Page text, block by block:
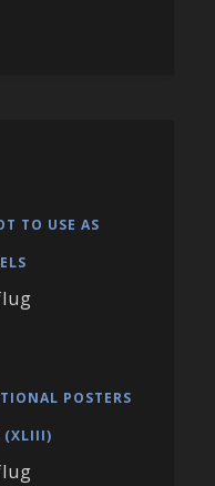
TO USE AS
POSTERS
(XLIII)